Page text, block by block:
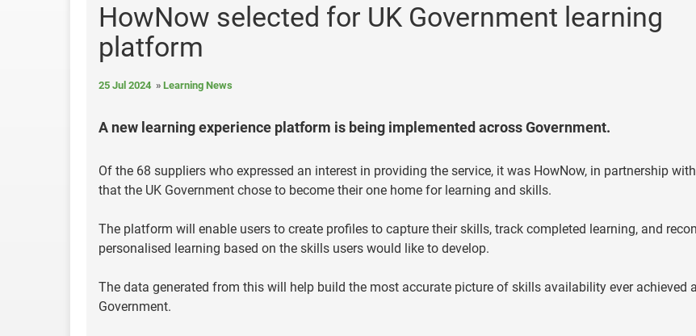
HowNow selected for UK Government learning
platform
25 Jul 2024 Learning News
A new learning experience platform is being implemented across Government.
Of the 68 suppliers who expressed an interest in providing the service, it was HowNow, in partnership
that the UK Government chose to become their one home for learning and skills.
The platform will enable users to create profiles to capture their skills, track completed learning, and
personalised learning based on the skills users would like to develop.
The data generated from this will help build the most accurate picture of skills availability ever achieved
Government.